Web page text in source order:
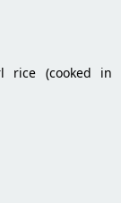
rice (cooked in